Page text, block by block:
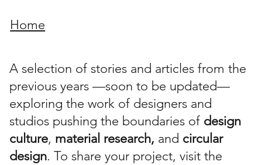
Home
A selection of stories and articles from the
previous years —soon to be updated—
exploring the work of designers and
studios pushing the boundaries of design
culture, material research, and circular
design. To share your project, visit the